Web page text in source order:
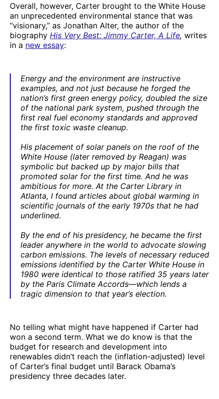
Overall, however, Carter brought to the White House
an unprecedented environmental stance that was
“visionary,” as Jonathan Alter, the author of the
biography His Very Best: Jimmy Carter, A Life, writes
in a new essay:
Energy and the environment are instructive
examples, and not just because he forged the
nation’s first green energy policy, doubled the size
of the national park system, pushed through the
first real fuel economy standards and approved
the first toxic waste cleanup.
His placement of solar panels on the roof of the
White House (later removed by Reagan) was
symbolic but backed up by major bills that
promoted solar for the first time. And he was
ambitious for more. At the Carter Library in
Atlanta, I found articles about global warming in
scientific journals of the early 1970s that he had
underlined.
By the end of his presidency, he became the first
leader anywhere in the world to advocate slowing
carbon emissions. The levels of necessary reduced
emissions identified by the Carter White House in
1980 were identical to those ratified 35 years later
by the Paris Climate Accords—which lends a
tragic dimension to that year’s election.
No telling what might have happened if Carter had
won a second term. What we do know is that the
budget for research and development into
renewables didn’t reach the (inflation-adjusted) level
of Carter’s final budget until Barack Obama’s
presidency three decades later.